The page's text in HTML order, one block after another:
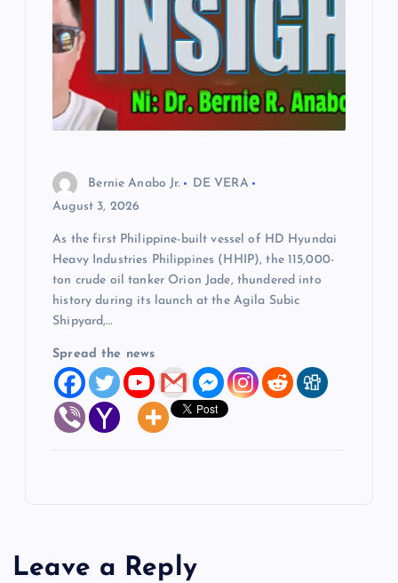
Bernie Anabo Jr.
DE VERA
August 3, 2026
As the first Philippine-built vessel of HD Hyundai
Heavy Industries Philippines (HHIP), the 115,000-
ton crude oil tanker Orion Jade, thundered into
history during its launch at the Agila Subic
Shipyard,…
Spread the news
Leave a Reply